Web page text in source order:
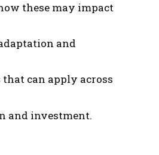
these may impact
and
can apply across
and investment.